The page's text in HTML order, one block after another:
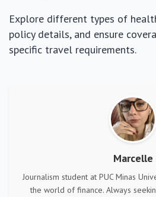
Explore different types of
policy details, and ensure
specific travel requirements.
Marcelle
Journalism student at PUC Minas
the world of finance. Always